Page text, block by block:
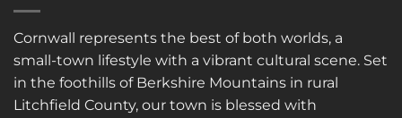
Cornwall represents the best of both worlds, a
small-town lifestyle with a vibrant cultural scene. Set
in the foothills of Berkshire Mountains in rural
Litchfield County, our town is blessed with